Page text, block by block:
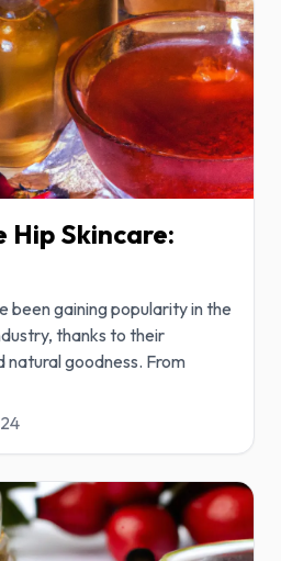
Hip Skincare:
been gaining popularity in the
thanks to their
natural goodness. From